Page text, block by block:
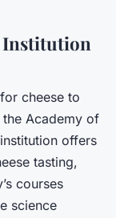
Institution
cheese to
Academy of
offers
tasting,
courses
science